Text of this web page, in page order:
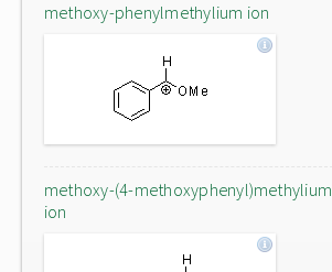
methoxy-phenylmethylium ion
methoxy-(4-methoxyphenyl)methylium
ion